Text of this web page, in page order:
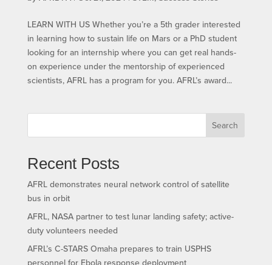
LEARN WITH US​ Whether you’re a 5th grader interested
in learning how to sustain life on Mars or a PhD student
looking for an internship where you can get real hands-
on experience under the mentorship of experienced
scientists, AFRL has a program for you. AFRL’s award...
Search
Recent Posts
AFRL demonstrates neural network control of satellite
bus in orbit
AFRL, NASA partner to test lunar landing safety; active-
duty volunteers needed
AFRL’s C-STARS Omaha prepares to train USPHS
personnel for Ebola response deployment